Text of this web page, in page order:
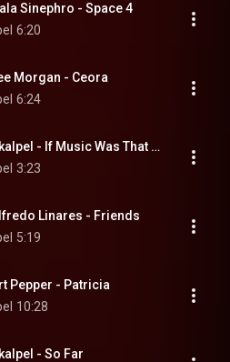
Sinephro - Space 4
6:20
Morgan - Ceora
6:24
LIMITED JAZZ: Skalpel - If Music Was That Easy
3:23
Linares - Friends
5:19
Pepper - Patricia
10:28
- So Far